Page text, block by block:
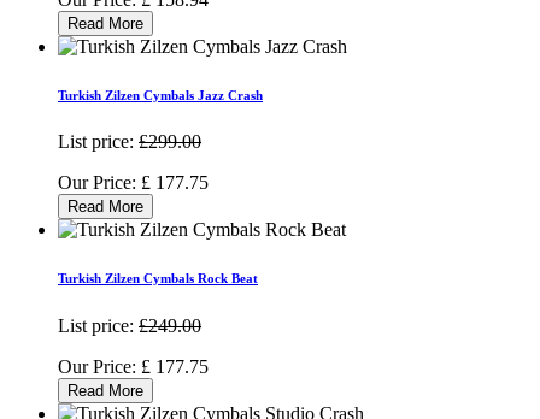
Read More
Turkish Zilzen Cymbals Jazz Crash
List price: £299.00
Our Price: £ 177.75
Read More
Turkish Zilzen Cymbals Rock Beat
List price: £249.00
Our Price: £ 177.75
Read More